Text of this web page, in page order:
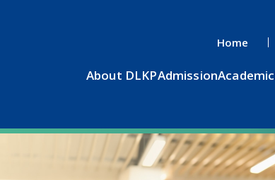
Home
About DLKPAdmissionAcademic